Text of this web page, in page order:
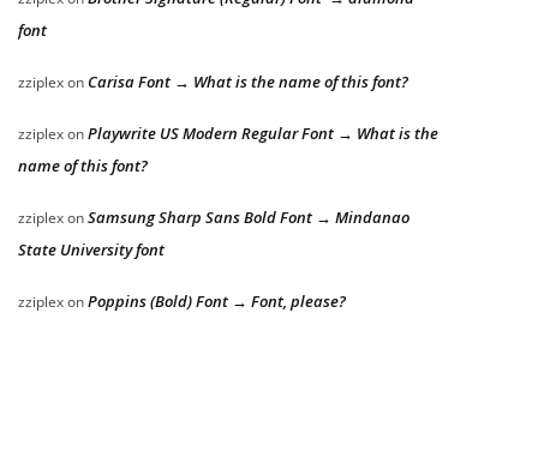
font
zziplexon Carisa Font → What is the name of this font?
zziplexonPlaywrite US Modern Regular Font → What is the
name of this font?
zziplexonSamsung Sharp Sans Bold Font → Mindanao
State University font
zziplexonPoppins (Bold) Font → Font, please?